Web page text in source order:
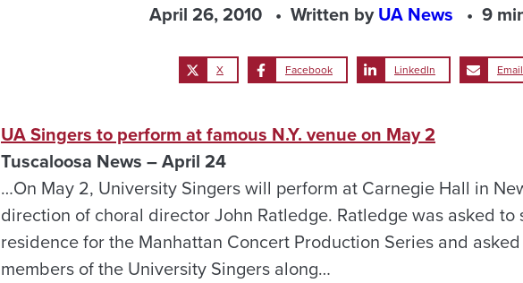
April 26, 2010 Written byUA News 9
X Facebook LinkedIn Email
UA Singers to perform at famous N.Y. venue on May 2
Tuscaloosa News – April 24
…On May 2, University Singers will perform at Carnegie Hall in
direction of choral director John Ratledge. Ratledge was asked to
residence for the Manhattan Concert Production Series and
members of the University Singers along…